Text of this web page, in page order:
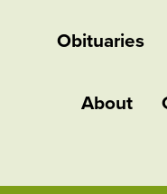
Obituaries
About